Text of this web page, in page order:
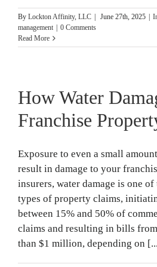
By Lockton Affinity, LLC June 27th, 2025
management
0 Comments
Read More
How Water
Franchise
Exposure to even a small
result in damage to your
insurers, water damage is one
types of property claims,
between 15% and 50% of
claims and resulting in bills
than $1 million, depending on